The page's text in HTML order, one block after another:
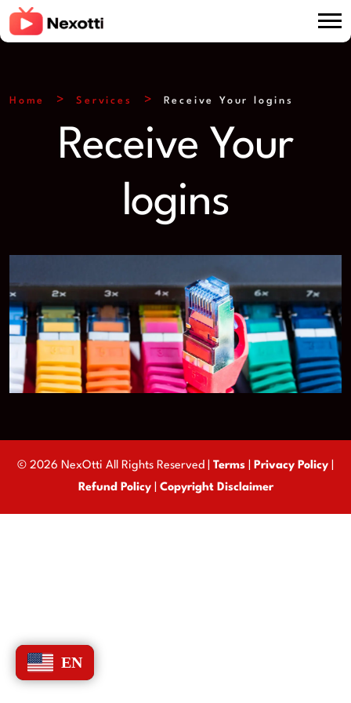
Home Services Receive Your logins
Receive Your
logins
© 2026 NexOtti All Rights Reserved | Terms Privacy Policy
Refund Policy| Copyright Disclaimer
EN